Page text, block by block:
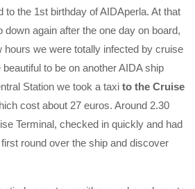
to the 1st birthday of AIDAperla. At that
down again after the one day on board,
hours we were totally infected by cruise
to be on another AIDA ship
Station we took a taxito the Cruise
cost about 27 euros. Around 2.30
Terminal, checked in quickly and had
round over the ship and discover